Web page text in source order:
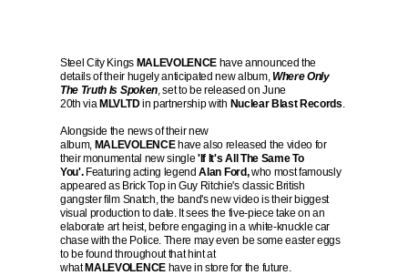
Steel City Kings MALEVOLENCE have announced the
details of their hugely anticipated new album,Where Only
The Truth Is Spoken, set to be released on June
20th via MLVLTDin partnership with Nuclear Blast Records.
Alongside the news of their new
album, MALEVOLENCEhave also released the video for
their monumental new single'If It's All The Same To
You'. Featuring acting legendAlan Ford,who most famously
appeared as Brick Top in Guy Ritchie's classic British
gangster film Snatch, the band's new video is their biggest
visual production to date. It sees the five-piece take on an
elaborate art heist, before engaging in a white-knuckle car
chase with the Police. There may even be some easter eggs
to be found throughout that hint at
what MALEVOLENCEhave in store for the future.